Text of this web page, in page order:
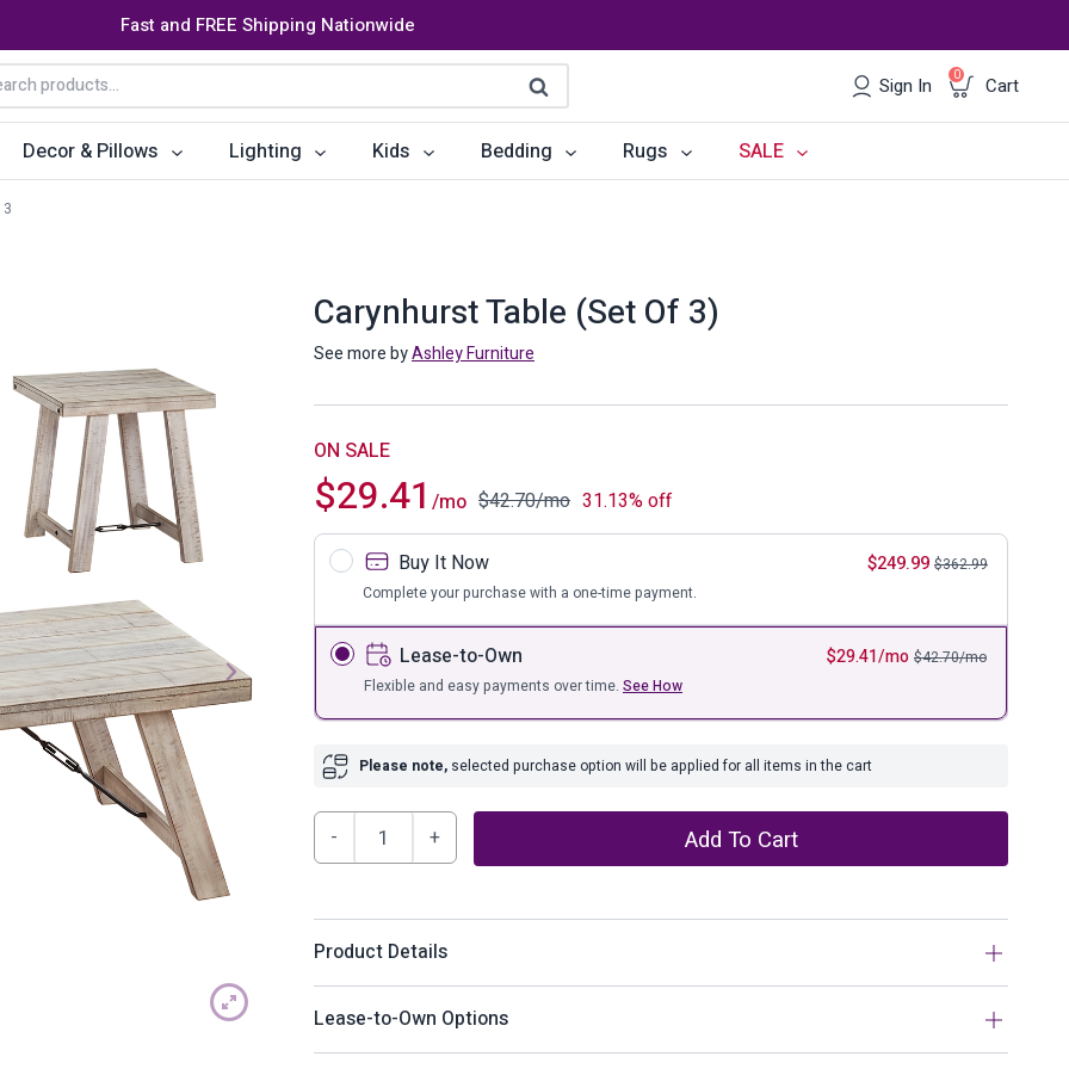
Fast and FREE Shipping Nationwide
Search Sign In Cart
0
Bookcases & Shelves
Benches
Shoe Cabinets
Coat Racks
Dining Tables
Dining Room Sets
Bar Carts
Bar Furniture
Bar Stools
Storage
Decor & Pillows Lighting Kids Bedding Rugs SALE
Carynhurst Table (Set Of 3)
See more byAshley Furniture
$29.41 /mo $42.70/mo 31.13% off
ON SALE
Buy It Now $249.99 $362.99
Complete your purchase with a one-time payment.
Lease-to-Own $29.41/mo $42.70/mo
Flexible and easy payments over time. See How
Please note, selected purchase option will be applied for all items in the cart
Carynhurst
Table
of
3)
quantity
Add To Cart
Product Details
A rustic rendition of modern farmhouse style, this coffee table set is right in tune
with your richly relaxed sense of style. The clean yet hearty profile is enhanced with
Lease-to-Own Options